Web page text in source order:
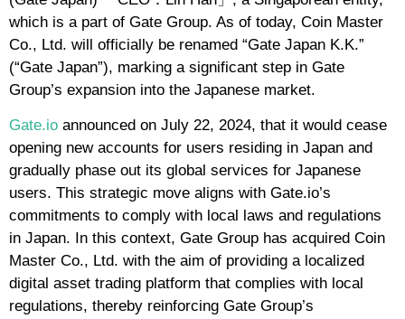
which is a part of Gate Group. As of today, Coin Master
Co., Ltd. will officially be renamed “Gate Japan K.K.”
(“Gate Japan”), marking a significant step in Gate
Group’s expansion into the Japanese market.
Gate.io announced on July 22, 2024, that it would cease
opening new accounts for users residing in Japan and
gradually phase out its global services for Japanese
users. This strategic move aligns with Gate.io’s
commitments to comply with local laws and regulations
in Japan. In this context, Gate Group has acquired Coin
Master Co., Ltd. with the aim of providing a localized
digital asset trading platform that complies with local
regulations, thereby reinforcing Gate Group’s